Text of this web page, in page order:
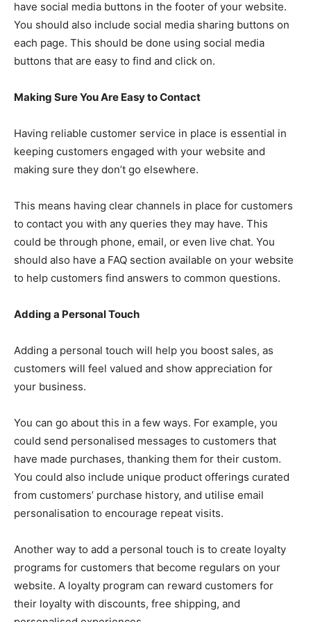
have social media buttons in the footer of your website.
You should also include social media sharing buttons on
each page. This should be done using social media
buttons that are easy to find and click on.
Making Sure You Are Easy to Contact
Having reliable customer service in place is essential in
keeping customers engaged with your website and
making sure they don’t go elsewhere.
This means having clear channels in place for customers
to contact you with any queries they may have. This
could be through phone, email, or even live chat. You
should also have a FAQ section available on your website
to help customers find answers to common questions.
Adding a Personal Touch
Adding a personal touch will help you boost sales, as
customers will feel valued and show appreciation for
your business.
You can go about this in a few ways. For example, you
could send personalised messages to customers that
have made purchases, thanking them for their custom.
You could also include unique product offerings curated
from customers’ purchase history, and utilise email
personalisation to encourage repeat visits.
Another way to add a personal touch is to create loyalty
programs for customers that become regulars on your
website. A loyalty program can reward customers for
their loyalty with discounts, free shipping, and